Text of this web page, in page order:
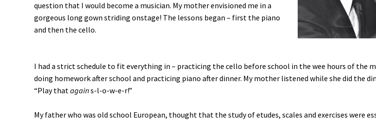
question that I would become a musician. My mother envisioned me in a
gorgeous long gown striding onstage! The lessons began – first the piano
and then the cello.
I had a strict schedule to fit everything in – practicing the cello before school in the wee hours of the
doing homework after school and practicing piano after dinner. My mother listened while she did the
“Play thatagains-l-o-w-e-r!”
My father who was old school European, thought that the study of etudes, scales and exercises were